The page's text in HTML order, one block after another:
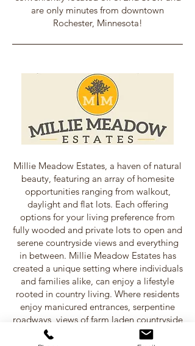
are only minutes from downtown
Rochester, Minnesota!
Millie Meadow Estates, a haven of natural
beauty, featuring an array of homesite
opportunities ranging from walkout,
daylight and flat lots. Each offering
options for your living preference from
fully wooded and private lots to open and
serene countryside views and everything
in between. Millie Meadow Estates has
created a unique setting where individuals
and families alike, can enjoy a lifestyle
rooted in country living. Where residents
enjoy manicured entrances, serpentine
roadways, views of farm laden countryside
and sunsets that are rare for others, but an